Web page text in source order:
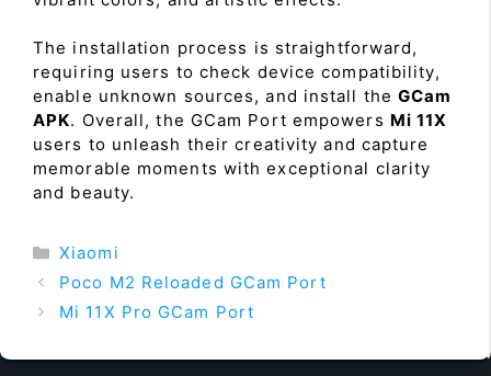
The installation process is straightforward,
requiring users to check device compatibility,
enable unknown sources, and install theGCam
APK. Overall, the GCam Port empowers Mi 11X
users to unleash their creativity and capture
memorable moments with exceptional clarity
and beauty.
Categories
Xiaomi
Poco M2 Reloaded GCam Port
Mi 11X Pro GCam Port